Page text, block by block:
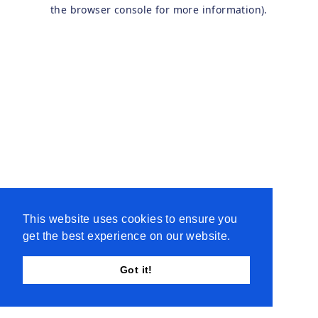
This website uses cookies to ensure you
get the best experience on our website.
Got it!
the browser console for more information).